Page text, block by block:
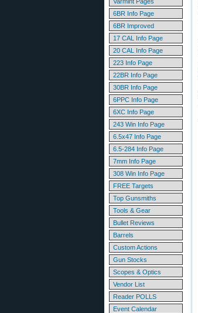
6BR Info Page
6BR Improved
17 CAL Info Page
20 CAL Info Page
223 Info Page
22BR Info Page
30BR Info Page
6PPC Info Page
6XC Info Page
243 Win Info Page
6.5x47 Info Page
6.5-284 Info Page
7mm Info Page
308 Win Info Page
FREE Targets
Top Gunsmiths
Tools & Gear
Bullet Reviews
Barrels
Custom Actions
Gun Stocks
Scopes & Optics
Vendor List
Reader POLLS
Event Calendar